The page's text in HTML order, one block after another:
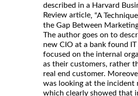
described in a Harvard
Review article, “A
the Gap Between Marketing
The author goes on to
new CIO at a bank found
focused on the internal
as their customers, rather
real end customer.
was looking at the incident
which clearly showed that